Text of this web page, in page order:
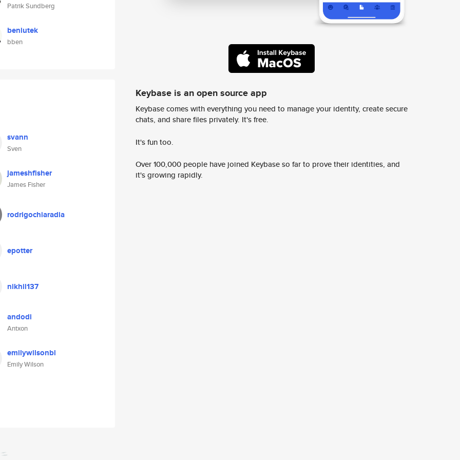
Patrik Sundberg
beniutek
bben
svann
Sven
jameshfisher
James Fisher
rodrigochiaradia
epotter
nikhil137
andodi
Antxon
emilywilsonbl
Emily Wilson
Keybase is an open source app
Keybase comes with everything you need to manage your identity, create secure
chats, and share files privately. It's free.
It's fun too.
Over 100,000 people have joined Keybase so far to prove their identities, and
it's growing rapidly.